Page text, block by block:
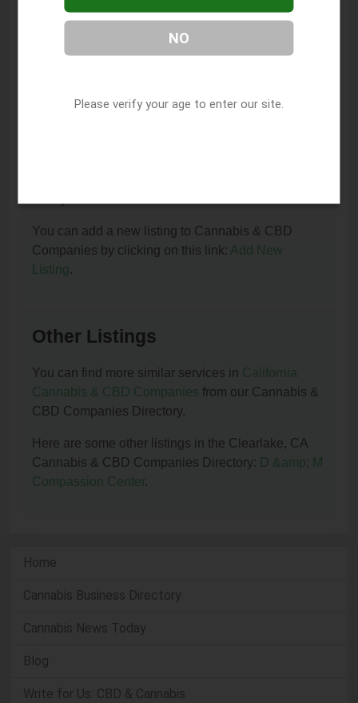
You can contact D & M Compassion Center by
phone at (707) 995-1663.
or remove it?
You can add a new listing to Cannabis & CBD
Companies by clicking on this link: Add New
Listing.
Other Listings
You can find more similar services in California
Cannabis & CBD Companies from our Cannabis &
CBD Companies Directory.
Here are some other listings in the Clearlake, CA
Cannabis & CBD Companies Directory: D &amp; M
Compassion Center.
Home
Cannabis Business Directory
Cannabis News Today
Blog
Write for Us: CBD & Cannabis
NO
Please verify your age to enter our site.